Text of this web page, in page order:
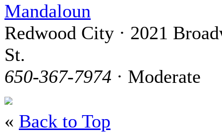
Mandaloun
Redwood City · 2021
St.
650-367-7974 · Moderate
« Back to Top